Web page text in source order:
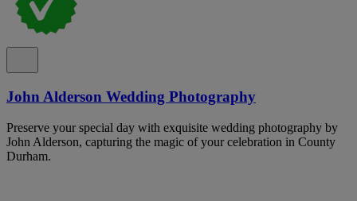
John Alderson Wedding Photography
Preserve your special day with exquisite wedding photography by
John Alderson, capturing the magic of your celebration in County
Durham.